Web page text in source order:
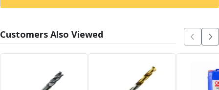
Indexable Milling Heads
Inverted Dovetail Cutters
Woodruff Cutters
Customers Also Viewed